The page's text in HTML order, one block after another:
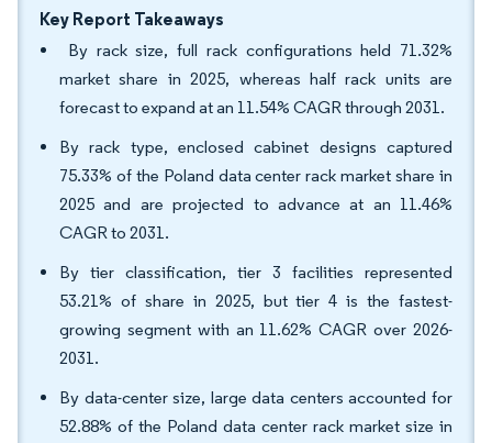
Key Report Takeaways
By rack size, full rack configurations held 71.32%
market share in 2025, whereas half rack units are
forecast to expand at an 11.54% CAGR through 2031.
By rack type, enclosed cabinet designs captured
75.33% of the Poland data center rack market share in
2025 and are projected to advance at an 11.46%
CAGR to 2031.
By tier classification, tier 3 facilities represented
53.21% of share in 2025, but tier 4 is the fastest-
growing segment with an 11.62% CAGR over 2026-
2031.
By data-center size, large data centers accounted for
52.88% of the Poland data center rack market size in